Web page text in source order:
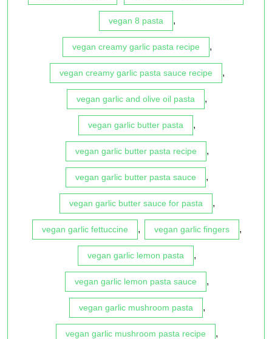
vegan 8 pasta ,
vegan creamy garlic pasta recipe ,
vegan creamy garlic pasta sauce recipe ,
vegan garlic and olive oil pasta ,
vegan garlic butter pasta ,
vegan garlic butter pasta recipe ,
vegan garlic butter pasta sauce ,
vegan garlic butter sauce for pasta ,
vegan garlic fettuccine , vegan garlic fingers ,
vegan garlic lemon pasta ,
vegan garlic lemon pasta sauce ,
vegan garlic mushroom pasta ,
vegan garlic mushroom pasta recipe ,